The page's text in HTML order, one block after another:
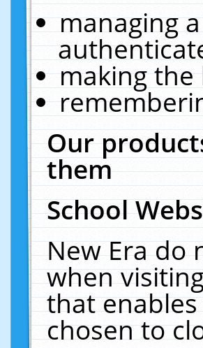
managing
making the
Our
them
School
New Era do
when
that
chosen to